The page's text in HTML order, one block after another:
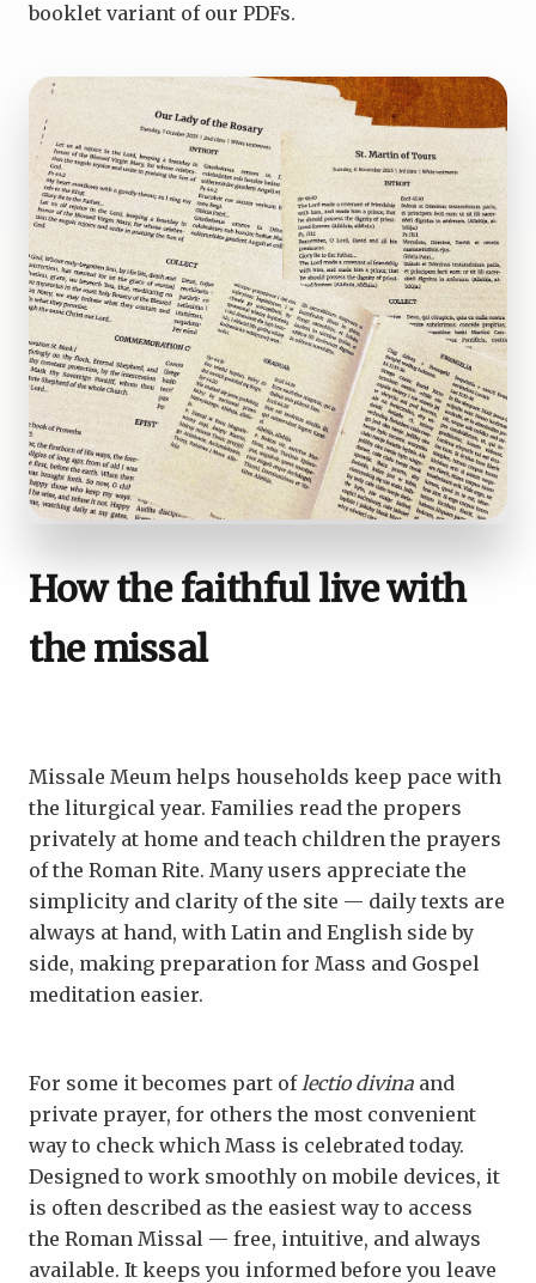
booklet variant of our PDFs.
How the faithful live with
the missal
Missale Meum helps households keep pace with
the liturgical year. Families read the propers
privately at home and teach children the prayers
of the Roman Rite. Many users appreciate the
simplicity and clarity of the site — daily texts are
always at hand, with Latin and English side by
side, making preparation for Mass and Gospel
meditation easier.
For some it becomes part of lectio divina and
private prayer, for others the most convenient
way to check which Mass is celebrated today.
Designed to work smoothly on mobile devices, it
is often described as the easiest way to access
the Roman Missal — free, intuitive, and always
available. It keeps you informed before you leave